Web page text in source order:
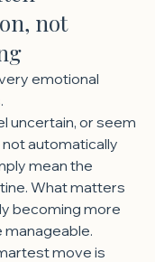
not
emotional
uncertain, or seem
automatically
mean the
What matters
becoming more
move is